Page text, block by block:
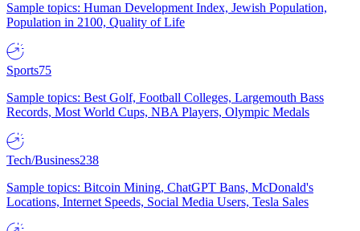
Sample topics: Human Development Index, Jewish Population,
Population in 2100, Quality of Life
Sports75
Sample topics: Best Golf, Football Colleges, Largemouth Bass
Records, Most World Cups, NBA Players, Olympic Medals
Tech/Business238
Sample topics: Bitcoin Mining, ChatGPT Bans, McDonald's
Locations, Internet Speeds, Social Media Users, Tesla Sales